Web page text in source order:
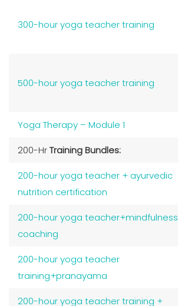
300-hour yoga teacher training
500-hour yoga teacher training
Yoga Therapy – Module 1
200-HrTraining Bundles:
200-hour yoga teacher + ayurvedic
nutrition certification
200-hour yoga teacher+mindfulness
coaching
200-hour yoga teacher
training+pranayama
200-hour yoga teacher training +